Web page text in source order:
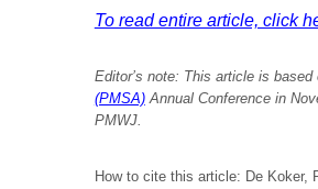
To read entire article, click
Editor’s note: This article is
(PMSA)Annual Conference in
PMWJ.
How to cite this article: De Koker,